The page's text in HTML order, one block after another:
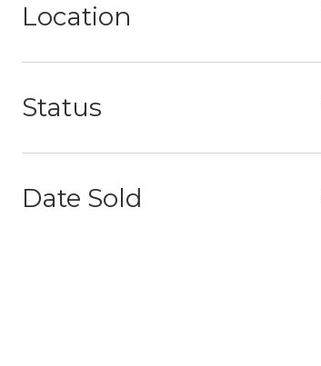
Location
Status
Date Sold